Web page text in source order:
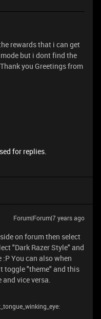
rewards that i can get
but i dont find the
you Greetings from
for replies.
Forum|Forum|7 years ago
on forum then select
"Dark Razer Style" and
You can also when
toggle "theme" and this
vice versa.